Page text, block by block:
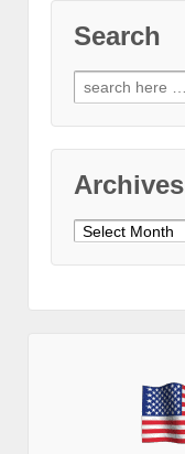
Search
Search
for:
Archives
Archives